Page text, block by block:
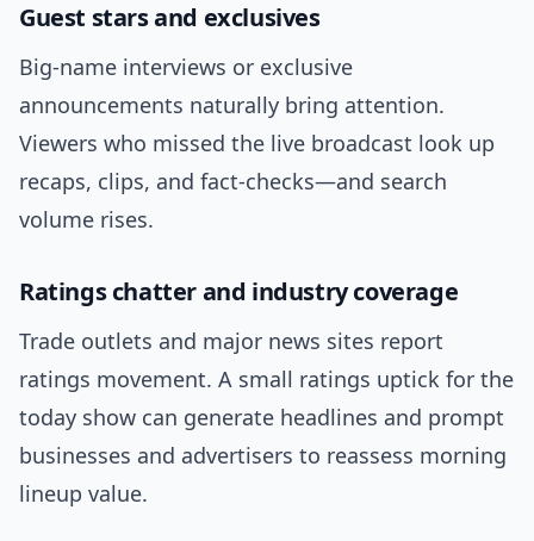
Guest stars and exclusives
Big-name interviews or exclusive
announcements naturally bring attention.
Viewers who missed the live broadcast look up
recaps, clips, and fact-checks—and search
volume rises.
Ratings chatter and industry coverage
Trade outlets and major news sites report
ratings movement. A small ratings uptick for the
today show can generate headlines and prompt
businesses and advertisers to reassess morning
lineup value.